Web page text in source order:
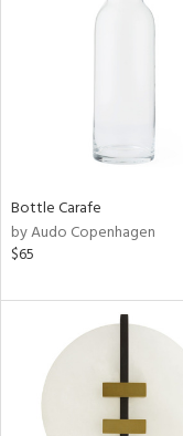
Bottle Carafe
by Audo Copenhagen
$65